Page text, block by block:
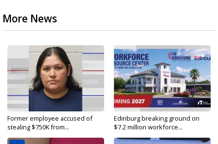
More News
Former employee accused of
stealing $750K from...
Edinburg breaking ground on
$7.2 million workforce...